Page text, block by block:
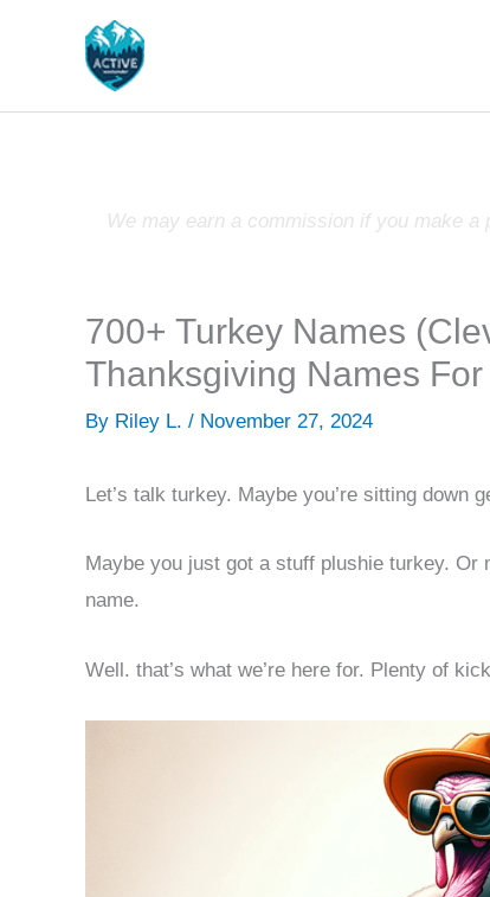
We may earn a commission if you make
700+ Turkey Names
Thanksgiving Names For
By Riley L. / November 27, 2024
Let’s talk turkey. Maybe you’re sitting down
Maybe you just got a stuff plushie turkey. Or
name.
Well. that’s what we’re here for. Plenty of